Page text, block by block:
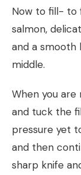
Now to fill- to
salmon,
and a smooth
middle.
When you
and tuck the
pressure yet
and then
sharp knife